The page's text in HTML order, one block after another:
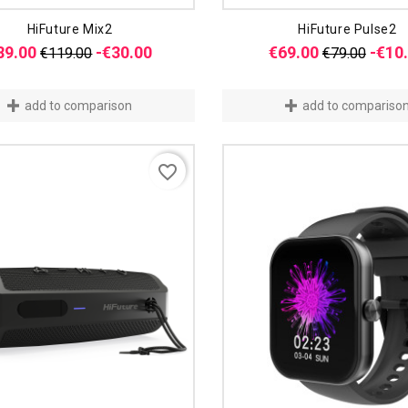
HiFuture Mix2
Regular
€119.00 -€30.00Price
add to comparison
HiFuture Pulse2
€69.00Regular
€79.00 -
add to comparison
favorite_border